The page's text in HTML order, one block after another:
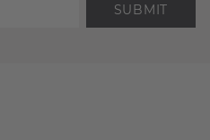
SUBMIT